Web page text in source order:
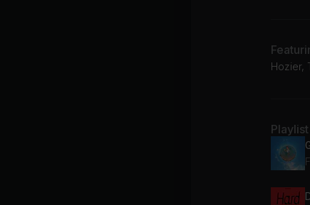
Hozier,
Playlist